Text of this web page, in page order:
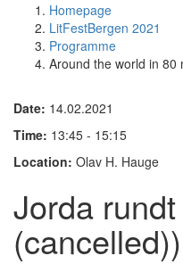
Homepage
LitFestBergen 2021
Programme
Around the world in 80
Date: 14.02.2021
Time: 13:45 - 15:15
Location: Olav H. Hauge
Jorda
(cancelled))